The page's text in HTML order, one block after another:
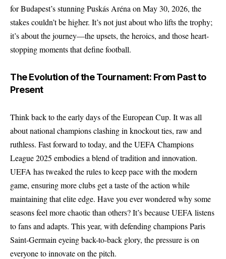
for Budapest’s stunning Puskás Aréna on May 30, 2026, the
stakes couldn’t be higher. It’s not just about who lifts the trophy;
it’s about the journey—the upsets, the heroics, and those heart-
stopping moments that define football.
The Evolution of the Tournament: From Past to
Present
Think back to the early days of the European Cup. It was all
about national champions clashing in knockout ties, raw and
ruthless. Fast forward to today, and the UEFA Champions
League 2025 embodies a blend of tradition and innovation.
UEFA has tweaked the rules to keep pace with the modern
game, ensuring more clubs get a taste of the action while
maintaining that elite edge. Have you ever wondered why some
seasons feel more chaotic than others? It’s because UEFA listens
to fans and adapts. This year, with defending champions Paris
Saint-Germain eyeing back-to-back glory, the pressure is on
everyone to innovate on the pitch.